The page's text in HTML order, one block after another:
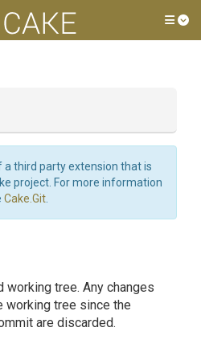
third party extension that is
project. For more information
Cake.Git
working tree. Any changes
working tree since the
are discarded.